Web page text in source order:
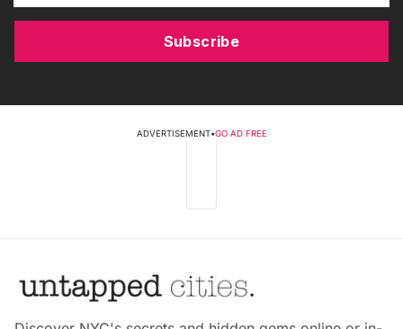
Subscribe
ADVERTISEMENT•GO AD FREE